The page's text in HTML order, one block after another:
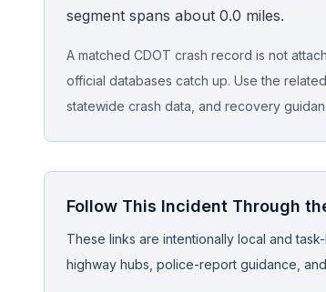
QUICK ACTIONS
Find Your Accident
Live Incidents
Report Crash
Advanced Search
segment spans about 0.0 miles.
A matched CDOT crash record is not
official databases catch up. Use the
statewide crash data, and recovery
Follow This Incident Through
These links are intentionally local and
highway hubs, police-report guidance,